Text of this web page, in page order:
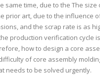
time, due to the The
prior art, due to the influence
and the scrap rate is as
production verification cycle
how to design a core
of core assembly
needs to be solved urgently.